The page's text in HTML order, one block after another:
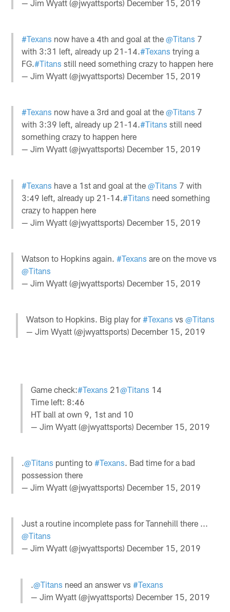
— Jim Wyatt (@jwyattsports) December 15, 2019
#Texans now have a 4th and goal at the@Titans 7
with 3:31 left, already up 21-14.#Texans trying a
FG.#Titans still need something crazy to happen here
— Jim Wyatt (@jwyattsports) December 15, 2019
#Texans now have a 3rd and goal at the@Titans 7
with 3:39 left, already up 21-14.#Titans still need
something crazy to happen here
— Jim Wyatt (@jwyattsports) December 15, 2019
#Texans have a 1st and goal at the@Titans 7 with
3:49 left, already up 21-14.#Titans need something
crazy to happen here
— Jim Wyatt (@jwyattsports) December 15, 2019
Watson to Hopkins again.#Texans are on the move vs
@Titans
— Jim Wyatt (@jwyattsports) December 15, 2019
Watson to Hopkins. Big play for#Texans vs @Titans
— Jim Wyatt (@jwyattsports) December 15, 2019
Game check:#Texans 21@Titans 14
Time left: 8:46
HT ball at own 9, 1st and 10
— Jim Wyatt (@jwyattsports) December 15, 2019
.@Titans punting to#Texans. Bad time for a bad
possession there
— Jim Wyatt (@jwyattsports) December 15, 2019
Just a routine incomplete pass for Tannehill there ...
@Titans
— Jim Wyatt (@jwyattsports) December 15, 2019
@Titans need an answer vs #Texans
— Jim Wyatt (@jwyattsports) December 15, 2019